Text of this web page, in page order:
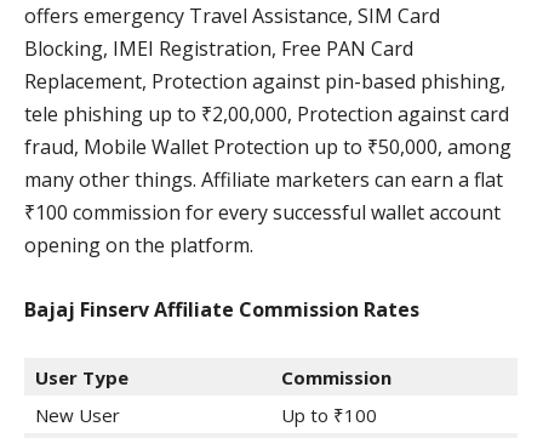
offers emergency Travel Assistance, SIM Card
Blocking, IMEI Registration, Free PAN Card
Replacement, Protection against pin-based phishing,
tele phishing up to ₹2,00,000, Protection against card
fraud, Mobile Wallet Protection up to ₹50,000, among
many other things. Affiliate marketers can earn a flat
₹100 commission for every successful wallet account
opening on the platform.
Bajaj Finserv Affiliate Commission Rates
User Type
Commission
New User
Up to ₹100